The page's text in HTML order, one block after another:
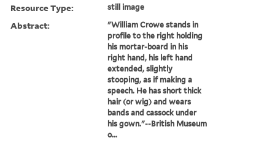
Resource Type: still image
Abstract:
"William Crowe stands in
profile to the right holding
his mortar-board in his
right hand, his left hand
extended, slightly
stooping, as if making a
speech. He has short thick
hair (or wig) and wears
bands and cassock under
his gown."--British Museum
o...